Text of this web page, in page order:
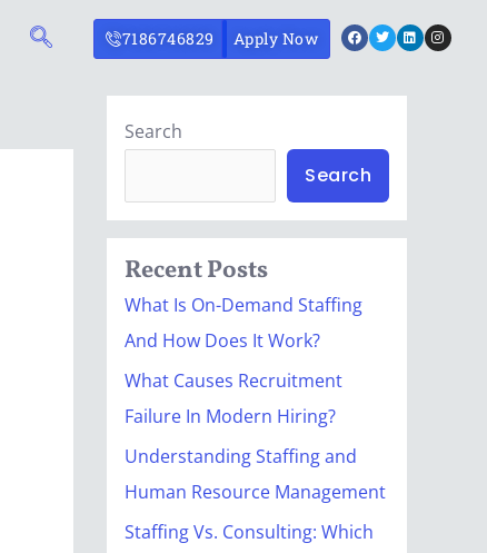
7186746829 Apply Now Facebook
TwitterLinkedin
Search
Search
Recent Posts
What Is On-Demand Staffing
And How Does It Work?
What Causes Recruitment
Failure In Modern Hiring?
Understanding Staffing and
Human Resource Management
Staffing Vs. Consulting: Which